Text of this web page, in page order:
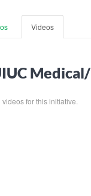
Videos
videos for this initiative.